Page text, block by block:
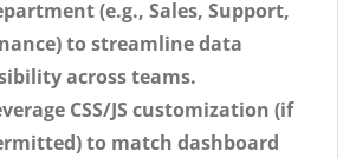
(e.g., Sales, Support,
to streamline data
across teams.
CSS/JS customization (if
to match dashboard